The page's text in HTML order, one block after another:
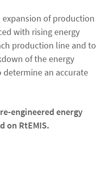
of production
with rising energy
production line and to
of the energy
determine an accurate
engineered energy
on RtEMIS.